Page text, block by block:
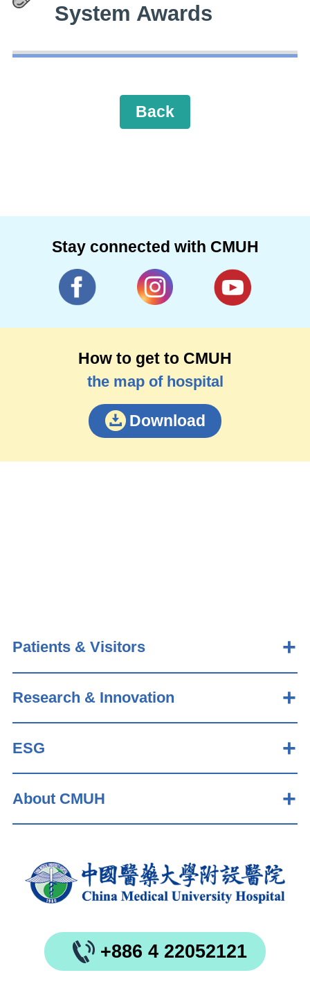
System Awards
Back
Stay connected with CMUH
How to get to CMUH
the map of hospital
Download
Patients & Visitors
Research & Innovation
ESG
About CMUH
+886 4 22052121